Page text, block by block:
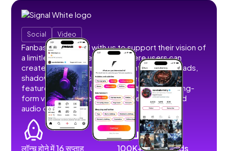
Social Video
Fanbase partnered with us to support their vision of
a limitless social creator hub where users can
create, share, and monetize content without ads,
shadowbans, or restrictions. We developed
features that allow users to post short and long-
form videos, images, stories, livestreams, and
audio content.
लॉन्च होने में 16 सप्ताह 100K+ downloads